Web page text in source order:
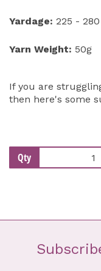
Yardage: 225 -
Yarn Weight: 50g
If you are
then here's some
Qty